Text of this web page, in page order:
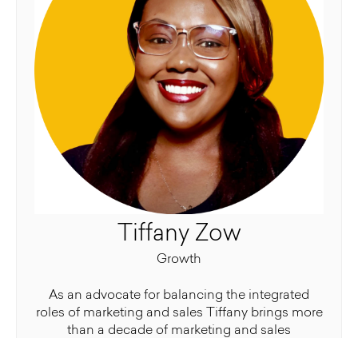
Tiffany Zow
Growth
As an advocate for balancing the integrated
roles of marketing and sales Tiffany brings more
than a decade of marketing and sales